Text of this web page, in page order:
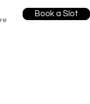
Book a Slot